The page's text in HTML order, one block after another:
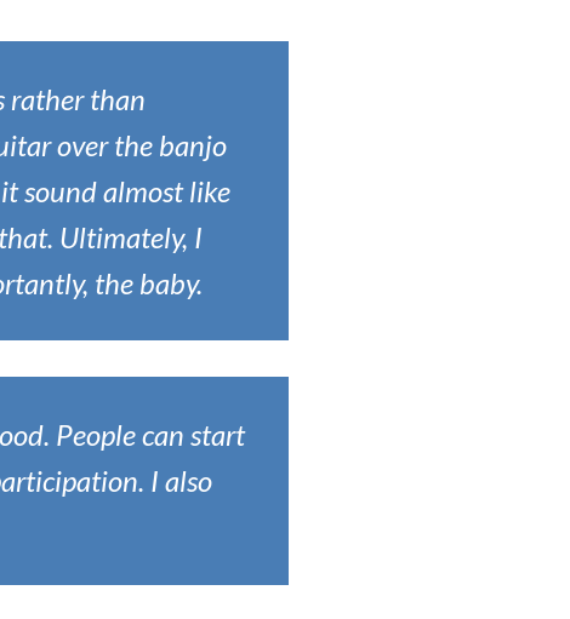
rather than
over the banjo
sound almost like
Ultimately, I
the baby.
People can start
I also